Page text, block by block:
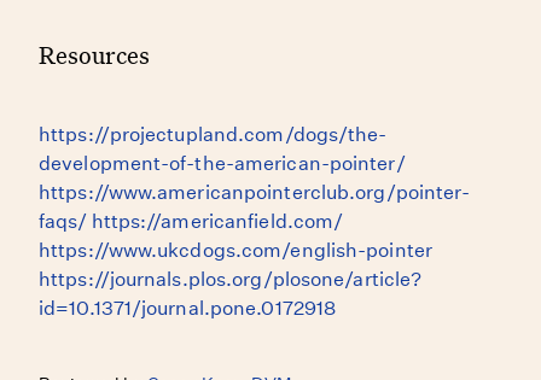
Resources
https://projectupland.com/dogs/the-
development-of-the-american-pointer/
https://www.americanpointerclub.org/pointer-
faqs/ https://americanfield.com/
https://www.ukcdogs.com/english-pointer
https://journals.plos.org/plosone/article?
id=10.1371/journal.pone.0172918